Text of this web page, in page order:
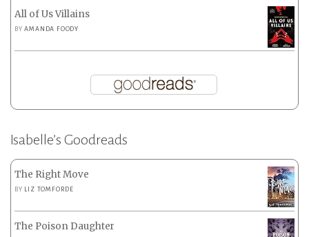
All of Us Villains
BYAMANDA FOODY
Isabelle’s Goodreads
The Right Move
BY LIZ TOMFORDE
The Poison Daughter